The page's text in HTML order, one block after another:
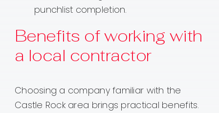
punchlist completion.
Benefits of working with
a local contractor
Choosing a company familiar with the
Castle Rock area brings practical benefits.